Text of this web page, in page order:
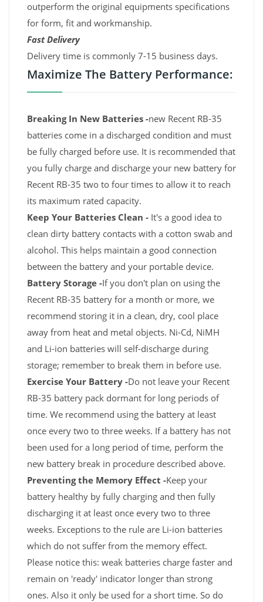
outperform the original equipments specifications
for form, fit and workmanship.
Fast Delivery
Delivery time is commonly 7-15 business days.
Maximize The Battery Performance:
Breaking In New Batteries -new Recent RB-35
batteries come in a discharged condition and must
be fully charged before use. It is recommended that
you fully charge and discharge your new battery for
Recent RB-35 two to four times to allow it to reach
its maximum rated capacity.
Keep Your Batteries Clean - It's a good idea to
clean dirty battery contacts with a cotton swab and
alcohol. This helps maintain a good connection
between the battery and your portable device.
Battery Storage -If you don't plan on using the
Recent RB-35 battery for a month or more, we
recommend storing it in a clean, dry, cool place
away from heat and metal objects. Ni-Cd, NiMH
and Li-ion batteries will self-discharge during
storage; remember to break them in before use.
Exercise Your Battery -Do not leave your Recent
RB-35 battery pack dormant for long periods of
time. We recommend using the battery at least
once every two to three weeks. If a battery has not
been used for a long period of time, perform the
new battery break in procedure described above.
Preventing the Memory Effect -Keep your
battery healthy by fully charging and then fully
discharging it at least once every two to three
weeks. Exceptions to the rule are Li-ion batteries
which do not suffer from the memory effect.
Please notice this: weak batteries charge faster and
remain on 'ready' indicator longer than strong
ones. Also it only be used for a short time. So do